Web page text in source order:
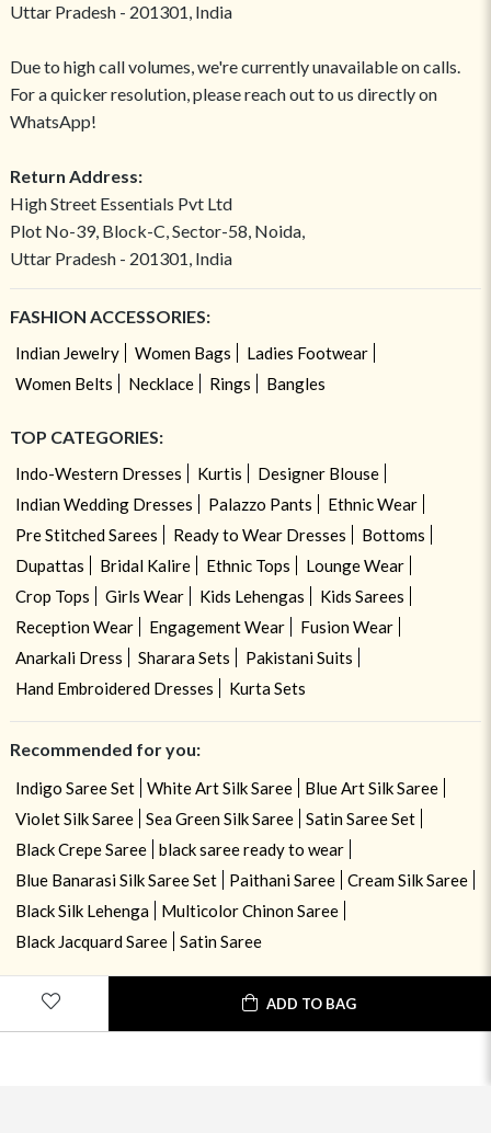
ADD TO BAG
Uttar Pradesh - 201301, India
Due to high call volumes, we're currently unavailable on calls.
For a quicker resolution, please reach out to us directly on
WhatsApp!
Return Address:
High Street Essentials Pvt Ltd
Plot No-39, Block-C, Sector-58, Noida,
Uttar Pradesh - 201301, India
FASHION ACCESSORIES:
Indian Jewelry Women Bags
Ladies Footwear
Women Belts
Necklace Rings Bangles
TOP CATEGORIES:
Indo-Western Dresses Kurtis
Designer Blouse
Indian Wedding Dresses
Palazzo Pants
Ethnic Wear
Pre Stitched Sarees
Ready to Wear Dresses
Bottoms
Dupattas
Bridal Kalire Ethnic Tops
Lounge Wear
Crop Tops
Girls Wear Kids Lehengas
Kids Sarees
Reception Wear
Engagement Wear
Fusion Wear
Anarkali Dress
Sharara Sets
Pakistani Suits
Hand Embroidered Dresses
Kurta Sets
Recommended for you:
Indigo Saree Set White Art Silk Saree
Blue Art Silk Saree
Violet Silk Saree
Sea Green Silk Saree
Satin Saree Set
Black Crepe Saree
black saree ready to wear
Blue Banarasi Silk Saree Set
Paithani Saree
Cream Silk Saree
Black Silk Lehenga
Multicolor Chinon Saree
Black Jacquard Saree
Satin Saree